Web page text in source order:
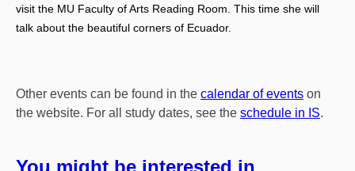
visit the MU Faculty of Arts Reading Room. This time she will
talk about the beautiful corners of Ecuador.
Other events can be found in the calendar of events on
the website. For all study dates, see the schedule in IS.